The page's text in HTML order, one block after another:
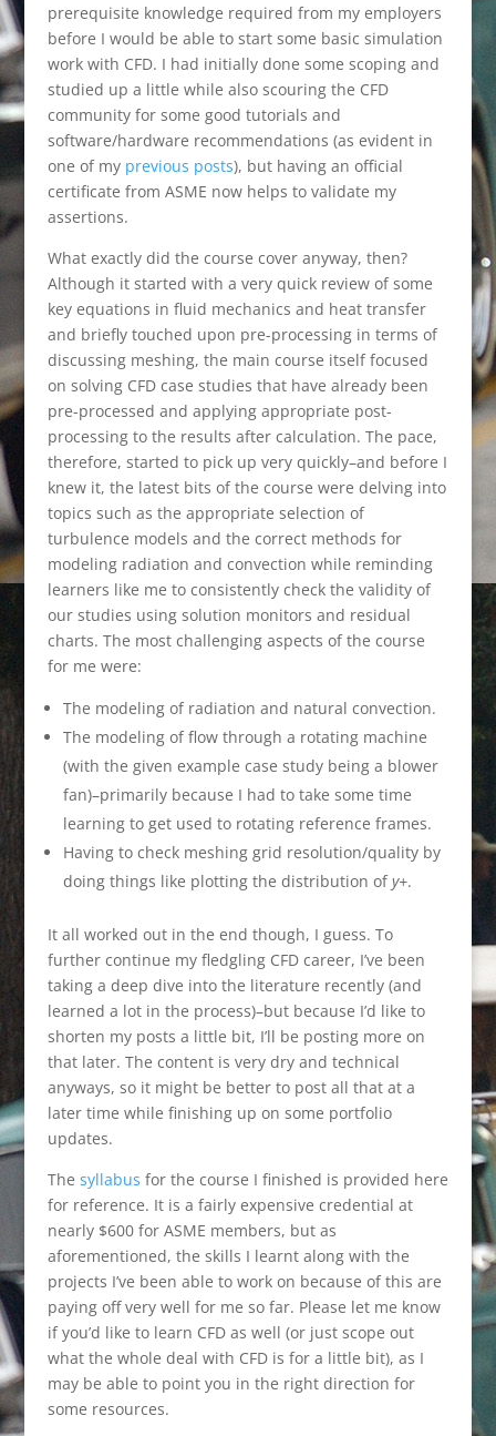
prerequisite knowledge required from my employers
before I would be able to start some basic simulation
work with CFD. I had initially done some scoping and
studied up a little while also scouring the CFD
community for some good tutorials and
software/hardware recommendations (as evident in
one of my previous posts), but having an official
certificate from ASME now helps to validate my
assertions.
What exactly did the course cover anyway, then?
Although it started with a very quick review of some
key equations in fluid mechanics and heat transfer
and briefly touched upon pre-processing in terms of
discussing meshing, the main course itself focused
on solving CFD case studies that have already been
pre-processed and applying appropriate post-
processing to the results after calculation. The pace,
therefore, started to pick up very quickly–and before I
knew it, the latest bits of the course were delving into
topics such as the appropriate selection of
turbulence models and the correct methods for
modeling radiation and convection while reminding
learners like me to consistently check the validity of
our studies using solution monitors and residual
charts. The most challenging aspects of the course
for me were:
The modeling of radiation and natural convection.
The modeling of flow through a rotating machine
(with the given example case study being a blower
fan)–primarily because I had to take some time
learning to get used to rotating reference frames.
Having to check meshing grid resolution/quality by
doing things like plotting the distribution ofy+.
It all worked out in the end though, I guess. To
further continue my fledgling CFD career, I’ve been
taking a deep dive into the literature recently (and
learned a lot in the process)–but because I’d like to
shorten my posts a little bit, I’ll be posting more on
that later. The content is very dry and technical
anyways, so it might be better to post all that at a
later time while finishing up on some portfolio
updates.
The syllabus for the course I finished is provided here
for reference. It is a fairly expensive credential at
nearly $600 for ASME members, but as
aforementioned, the skills I learnt along with the
projects I’ve been able to work on because of this are
paying off very well for me so far. Please let me know
if you’d like to learn CFD as well (or just scope out
what the whole deal with CFD is for a little bit), as I
may be able to point you in the right direction for
some resources.